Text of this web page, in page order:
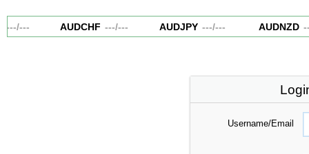
---/--- AUDCHF ---/--- AUDJPY ---/--- AUDNZD
Username/Email